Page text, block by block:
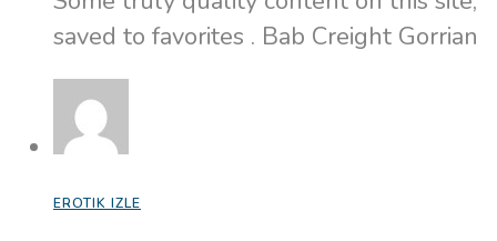
saved to favorites . Bab Creight Gorrian
EROTIK IZLE